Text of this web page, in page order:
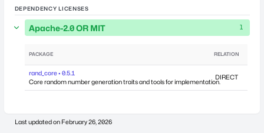
DEPENDENCY LICENSES
Apache-2.0 OR MIT 1
PACKAGE RELATION
rand_core • 0.5.1
Core random number generation traits and tools for implementation.
DIRECT
Last updated on February 26, 2026